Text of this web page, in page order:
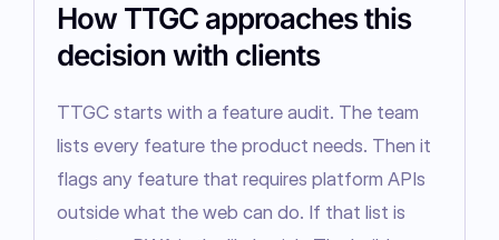
How TTGC approaches this
decision with clients
TTGC starts with a feature audit. The team
lists every feature the product needs. Then it
flags any feature that requires platform APIs
outside what the web can do. If that list is